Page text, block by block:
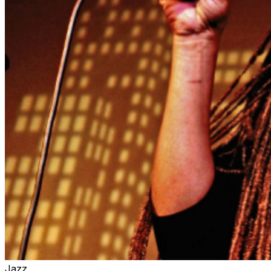
concerts, only the charcuterie, cocktails and soft drinks
are available for table service inside the Music Room.
However, we encourage you to arrive at least 90
Minutes prior to your showtime in order to enjoy full,
relaxing dinner service in the Dining Room right next
door, before getting seated in the Music Room for your
ticketed showtime.
Jazz